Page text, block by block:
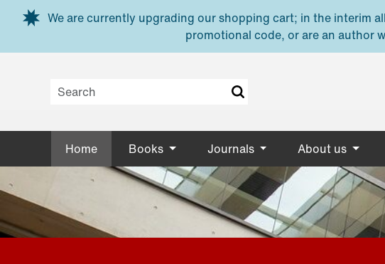
Skip to main content
We are currently upgrading our shopping cart; in the interim
promotional code, or are an author
Home Books Journals About us